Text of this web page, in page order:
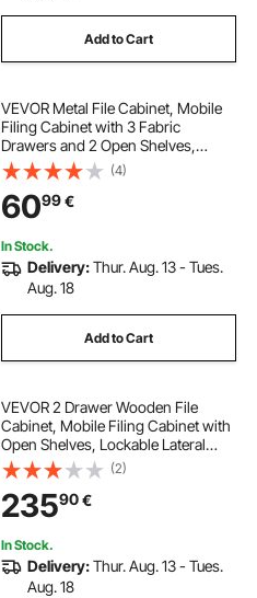
Add to Cart
VEVOR Metal File Cabinet, Mobile
Filing Cabinet with 3 Fabric
Drawers and 2 Open Shelves,
Wooden Vertical Filing Storage
Cabinets with Wheels for Letter, A4,
Legal Size File, Easy Assembly,
Brown
(4)
6099€
In Stock.
Delivery:Thur. Aug. 13 - Tues.
Aug. 18
Add to Cart
VEVOR 2 Drawer Wooden File
Cabinet, Mobile Filing Cabinet with
Open Shelves, Lockable Lateral
Rolling File Storage with Adjustable
Shelves, Free Standing Printer
Stand for Home Office School,
White
(2)
23590€
In Stock.
Delivery:Thur. Aug. 13 - Tues.
Aug. 18